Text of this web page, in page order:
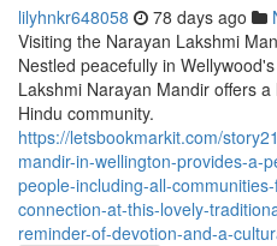
lilyhnkr648058 78 days ago
Visiting the Narayan Lakshmi
Nestled peacefully in
Lakshmi Narayan Mandir offers
Hindu community.
https://letsbookmarkit.com/
mandir-in-wellington-provides-a-
people-including-all-
connection-at-this-lovely-
reminder-of-devotion-and-a-